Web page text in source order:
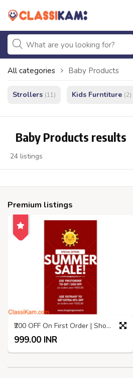
All categories Baby Products
Strollers (11) Kids Furntiture (2)
Baby Products results
24 listings
Premium listings
₹200 OFF On First Order | Shopping Nomad | Summer SALE
999.00 INR